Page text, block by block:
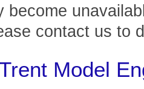
become
contact us to
Model